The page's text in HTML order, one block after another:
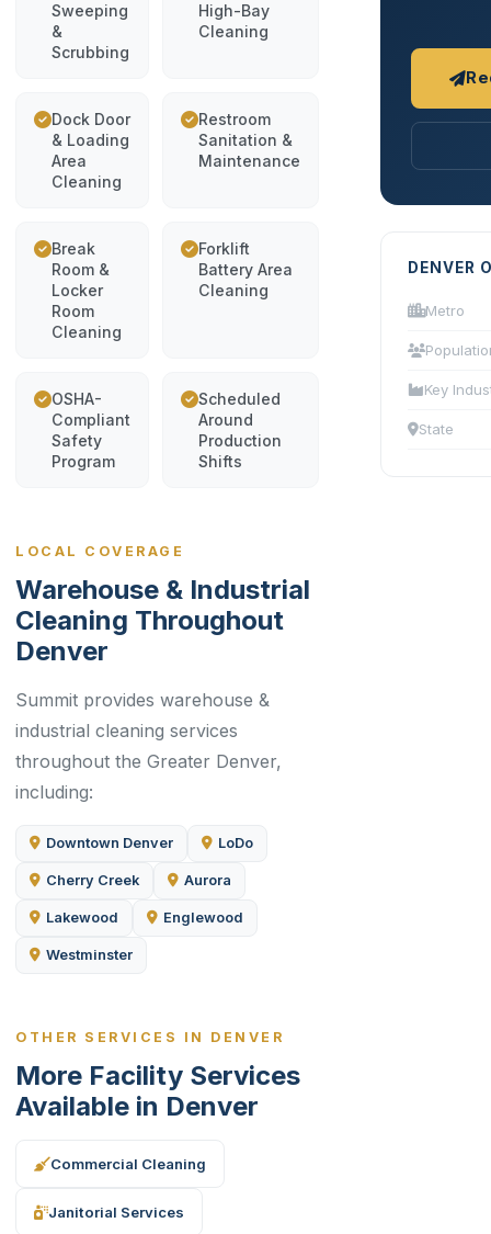
Sweeping
&
Scrubbing
High-Bay
Cleaning
Dock Door
& Loading
Area
Cleaning
Restroom
Sanitation &
Maintenance
Break
Room &
Locker
Room
Cleaning
Forklift
Battery Area
Cleaning
OSHA-
Compliant
Safety
Program
Scheduled
Around
Production
Shifts
LOCAL COVERAGE
Warehouse & Industrial
Cleaning Throughout
Denver
Summit provides warehouse &
industrial cleaning services
throughout the Greater Denver,
including:
Downtown Denver LoDo
Cherry Creek Aurora
Lakewood Englewood
Westminster
OTHER SERVICES IN DENVER
More Facility Services
Available in Denver
Commercial Cleaning
Janitorial Services
DENVER
Metro
Key
State